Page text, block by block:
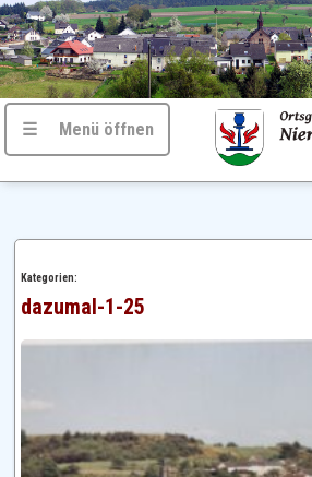
☰ Menü öffnen
Kategorien:
dazumal-1-25